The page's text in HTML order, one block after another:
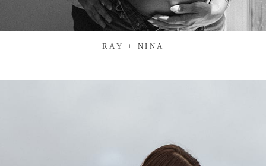
RAY + NINA